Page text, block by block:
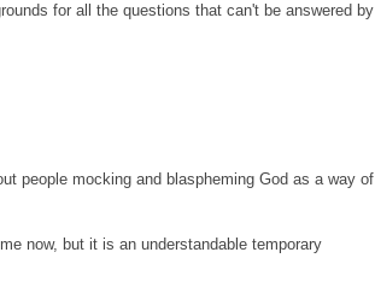
for all the questions that can't be answered by
people mocking and blaspheming God as a way of
now, but it is an understandable temporary